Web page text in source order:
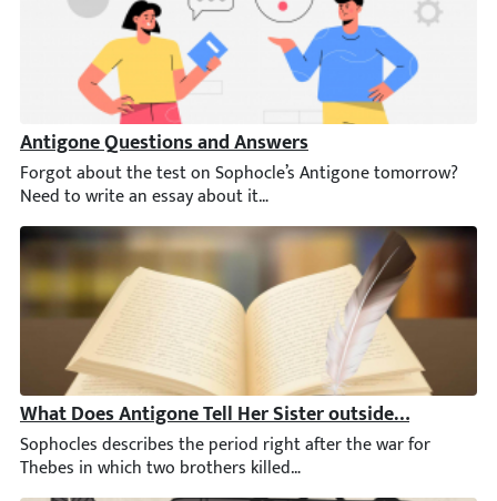
Antigone Questions and Answers
Forgot about the test on Sophocle’s Antigone tomorrow?
What Does Antigone Tell Her Sister outside the City
Sophocles describes the period right after the war for